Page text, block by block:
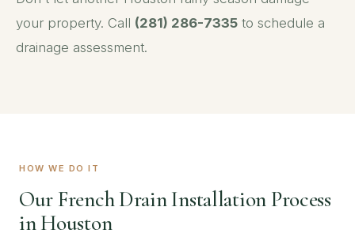
your property. Call (281) 286-7335 to schedule a
drainage assessment.
HOW WE DO IT
Our French Drain Installation Process
in Houston